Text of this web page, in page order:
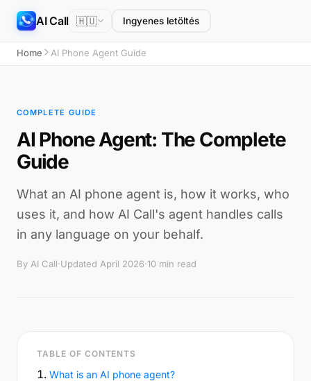
AI Call 🇭🇺 Ingyenes letöltés
Home AI Phone Agent Guide
COMPLETE GUIDE
AI Phone Agent: The Complete
Guide
What an AI phone agent is, how it works, who
uses it, and how AI Call's agent handles calls
in any language on your behalf.
By AI Call·Updated April 2026·10 min read
TABLE OF CONTENTS
What is an AI phone agent?